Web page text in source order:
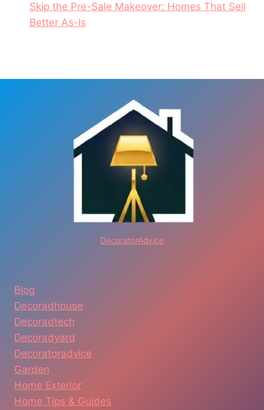
Skip the Pre-Sale Makeover: Homes That Sell
Better As-Is
DecoratorAdvice
Blog
Decoradhouse
Decoradtech
Decoradyard
Decoratoradvice
Garden
Home Exterior
Home Tips & Guides